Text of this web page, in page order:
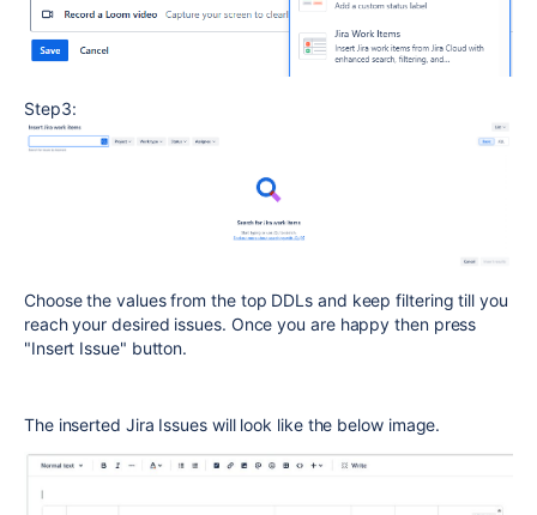
Step3:
Choose the values from the top DDLs and keep filtering till you
reach your desired issues. Once you are happy then press
"Insert Issue" button.
The inserted Jira Issues will look like the below image.